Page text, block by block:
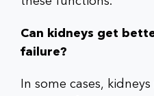
Can kidneys get
failure?
In some cases,